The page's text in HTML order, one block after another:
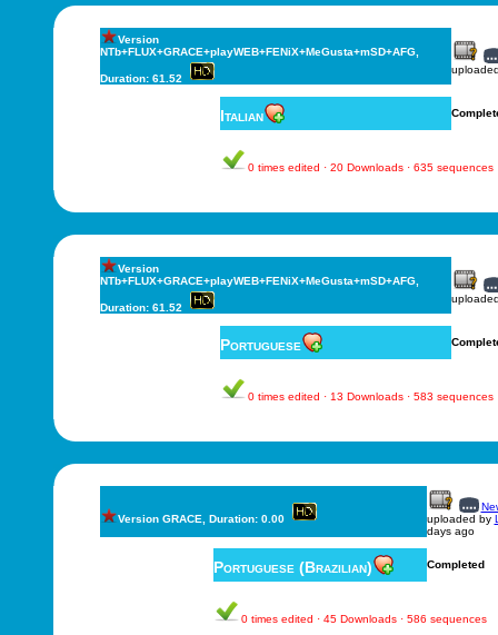
Version
NTb+FLUX+GRACE+playWEB+FENiX+MeGusta+mSD+AFG,
Duration: 61.52
Italian
0 times edited · 20 Downloads · 635 sequences
Version
NTb+FLUX+GRACE+playWEB+FENiX+MeGusta+mSD+AFG,
Duration: 61.52
Portuguese
0 times edited · 13 Downloads · 583 sequences
Version GRACE, Duration: 0.00
uploaded by
days ago
Portuguese (Brazilian) Completed
0 times edited · 45 Downloads · 586 sequences